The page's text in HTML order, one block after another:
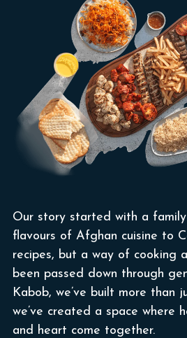
Our story started with a
flavours of Afghan cuisine to
recipes, but a way of cooking
been passed down through
Kabob, we’ve built more than
we’ve created a space where
and heart come together.